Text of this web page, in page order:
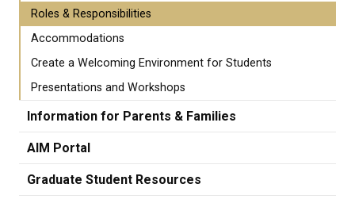
Roles & Responsibilities
Accommodations
Create a Welcoming Environment for Students
Presentations and Workshops
Information for Parents & Families
AIM Portal
Graduate Student Resources